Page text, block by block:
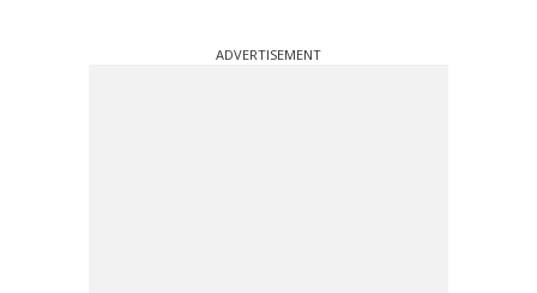
ADVERTISEMENT